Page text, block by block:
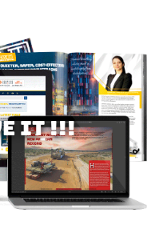
IT !!!